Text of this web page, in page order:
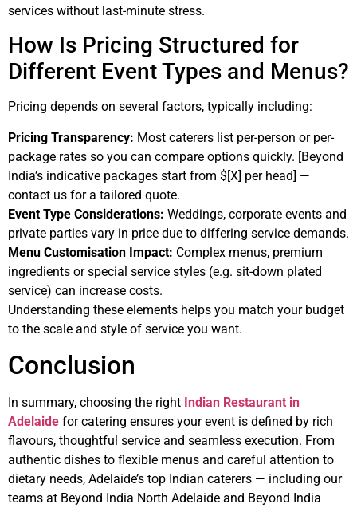
services without last-minute stress.
How Is Pricing Structured for
Different Event Types and Menus?
Pricing depends on several factors, typically including:
Pricing Transparency: Most caterers list per-person or per-
package rates so you can compare options quickly. [Beyond
India’s indicative packages start from $[X] per head] —
contact us for a tailored quote.
Event Type Considerations: Weddings, corporate events and
private parties vary in price due to differing service demands.
Menu Customisation Impact: Complex menus, premium
ingredients or special service styles (e.g. sit-down plated
service) can increase costs.
Understanding these elements helps you match your budget
to the scale and style of service you want.
Conclusion
In summary, choosing the right Indian Restaurant in
Adelaide for catering ensures your event is defined by rich
flavours, thoughtful service and seamless execution. From
authentic dishes to flexible menus and careful attention to
dietary needs, Adelaide’s top Indian caterers — including our
teams at Beyond India North Adelaide and Beyond India